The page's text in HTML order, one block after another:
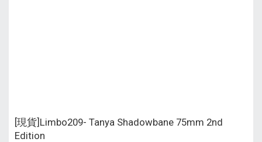
[現貨]Limbo209- Tanya Shadowbane 75mm 2nd
Edition